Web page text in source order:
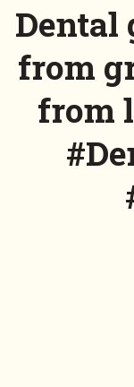
Dental
from
from